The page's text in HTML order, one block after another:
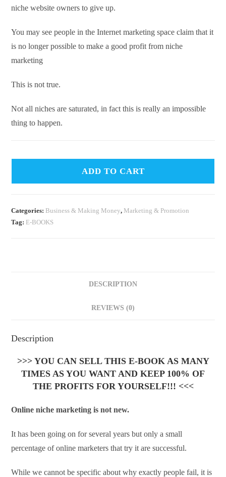
niche website owners to give up.
You may see people in the Internet marketing space claim that it
is no longer possible to make a good profit from niche
marketing
This is not true.
Not all niches are saturated, in fact this is really an impossible
thing to happen.
ADD TO CART
Categories: Business & Making Money, Marketing & Promotion
Tag: E-BOOKS
DESCRIPTION
REVIEWS (0)
Description
>>> YOU CAN SELL THIS E-BOOK AS MANY
TIMES AS YOU WANT AND KEEP 100% OF
THE PROFITS FOR YOURSELF!!! <<<
Online niche marketing is not new.
It has been going on for several years but only a small
percentage of online marketers that try it are successful.
While we cannot be specific about why exactly people fail, it is